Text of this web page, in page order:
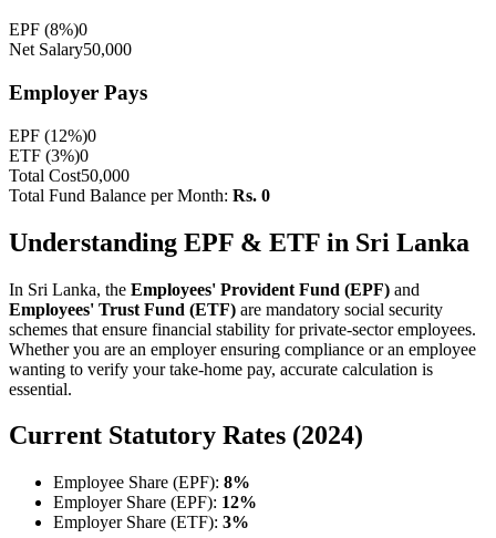
EPF (8%)0
Net Salary50,000
Employer Pays
EPF (12%)0
ETF (3%)0
Total Cost50,000
Total Fund Balance per Month: Rs. 0
Understanding EPF & ETF in Sri Lanka
In Sri Lanka, the Employees' Provident Fund (EPF) and
Employees' Trust Fund (ETF) are mandatory social security
schemes that ensure financial stability for private-sector employees.
Whether you are an employer ensuring compliance or an employee
wanting to verify your take-home pay, accurate calculation is
essential.
Current Statutory Rates (2024)
Employee Share (EPF): 8%
Employer Share (EPF): 12%
Employer Share (ETF): 3%